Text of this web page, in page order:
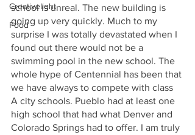
Creativelight
Food
school is unreal. The new building is
going up very quickly. Much to my
surprise I was totally devastated when I
found out there would not be a
swimming pool in the new school. The
whole hype of Centennial has been that
we have always to compete with class
A city schools. Pueblo had at least one
high school that had what Denver and
Colorado Springs had to offer. I am truly